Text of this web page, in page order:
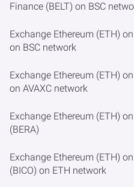
Finance (BELT) on BSC
Exchange Ethereum (ETH)
on BSC network
Exchange Ethereum (ETH)
on AVAXC network
Exchange Ethereum (ETH)
(BERA)
Exchange Ethereum (ETH)
(BICO) on ETH network